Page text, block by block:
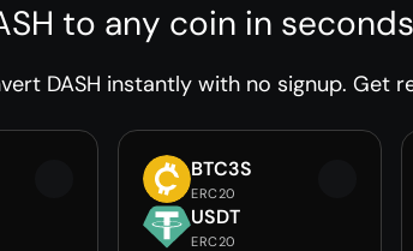
to any coin in seconds
DASH instantly with no signup.
BTC3S
ERC20
USDT
ERC20